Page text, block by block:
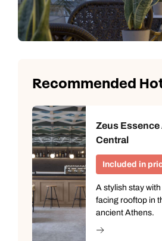
Recommended
Zeus
Central
Included in
A stylish stay
facing rooftop in
ancient Athens.